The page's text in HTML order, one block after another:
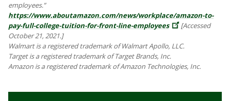
employees.”
https://www.aboutamazon.com/news/workplace/amazon-to-
pay-full-college-tuition-for-front-line-employees
[Accessed
October 21, 2021.]
Walmart is a registered trademark of Walmart Apollo, LLC.
Target is a registered trademark of Target Brands, Inc.
Amazon is a registered trademark of Amazon Technologies, Inc.